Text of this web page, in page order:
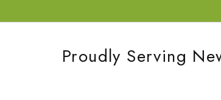
Proudly Serving